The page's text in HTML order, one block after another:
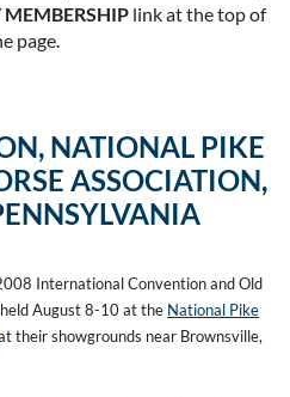
MEMBERSHIPlink at the top of
page.
NATIONAL PIKE
ASSOCIATION,
International Convention and Old
August 8-10 at the National Pike
their showgrounds near Brownsville,